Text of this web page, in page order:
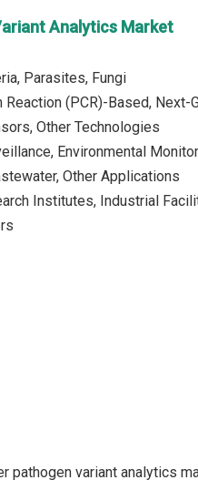
Analytics Market
Parasites, Fungi
(PCR)-Based, Next-
Other Technologies
Environmental
Other Applications
Institutes, Industrial
variant analytics